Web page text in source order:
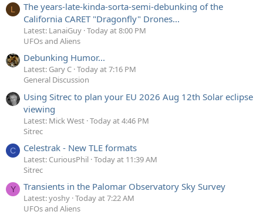
L
The years-late-kinda-sorta-semi-debunking of the
California CARET "Dragonfly" Drones...
Latest: LanaiGuy Today at 8:00 PM
UFOs and Aliens
Debunking Humor...
Latest: Gary C Today at 7:16 PM
General Discussion
Using Sitrec to plan your EU 2026 Aug 12th Solar eclipse
viewing
Latest: Mick West Today at 4:46 PM
Sitrec
C Celestrak - New TLE formats
Latest: CuriousPhil Today at 11:39 AM
Sitrec
Y Transients in the Palomar Observatory Sky Survey
Latest: yoshy Today at 7:22 AM
UFOs and Aliens